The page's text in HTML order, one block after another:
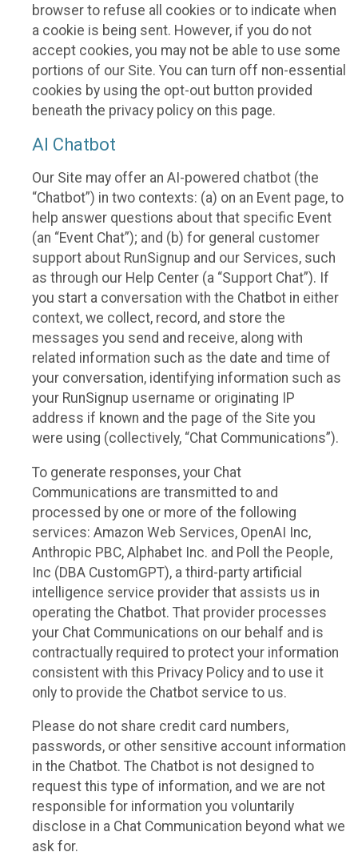
browser to refuse all cookies or to indicate when
a cookie is being sent. However, if you do not
accept cookies, you may not be able to use some
portions of our Site. You can turn off non-essential
cookies by using the opt-out button provided
beneath the privacy policy on this page.
AI Chatbot
Our Site may offer an AI-powered chatbot (the
“Chatbot”) in two contexts: (a) on an Event page, to
help answer questions about that specific Event
(an “Event Chat”); and (b) for general customer
support about RunSignup and our Services, such
as through our Help Center (a “Support Chat”). If
you start a conversation with the Chatbot in either
context, we collect, record, and store the
messages you send and receive, along with
related information such as the date and time of
your conversation, identifying information such as
your RunSignup username or originating IP
address if known and the page of the Site you
were using (collectively, “Chat Communications”).
To generate responses, your Chat
Communications are transmitted to and
processed by one or more of the following
services: Amazon Web Services, OpenAI Inc,
Anthropic PBC, Alphabet Inc. and Poll the People,
Inc (DBA CustomGPT), a third-party artificial
intelligence service provider that assists us in
operating the Chatbot. That provider processes
your Chat Communications on our behalf and is
contractually required to protect your information
consistent with this Privacy Policy and to use it
only to provide the Chatbot service to us.
Please do not share credit card numbers,
passwords, or other sensitive account information
in the Chatbot. The Chatbot is not designed to
request this type of information, and we are not
responsible for information you voluntarily
disclose in a Chat Communication beyond what we
ask for.